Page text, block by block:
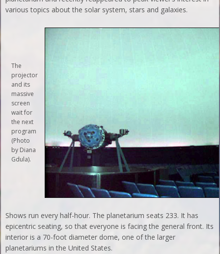
various topics about the solar system, stars and galaxies.
The
projector
and its
massive
screen
wait for
the next
program
(Photo
by Diana
Gdula).
Shows run every half-hour. The planetarium seats 233. It has
epicentric seating, so that everyone is facing the general front. Its
interior is a 70-foot diameter dome, one of the larger
planetariums in the United States.